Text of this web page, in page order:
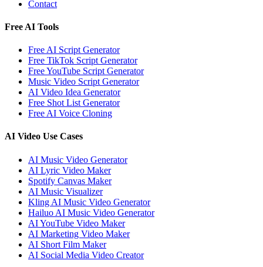
Contact
Free AI Tools
Free AI Script Generator
Free TikTok Script Generator
Free YouTube Script Generator
Music Video Script Generator
AI Video Idea Generator
Free Shot List Generator
Free AI Voice Cloning
AI Video Use Cases
AI Music Video Generator
AI Lyric Video Maker
Spotify Canvas Maker
AI Music Visualizer
Kling AI Music Video Generator
Hailuo AI Music Video Generator
AI YouTube Video Maker
AI Marketing Video Maker
AI Short Film Maker
AI Social Media Video Creator